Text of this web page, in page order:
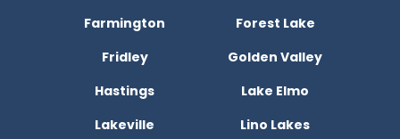
Farmington
Forest Lake
Fridley
Golden Valley
Hastings
Lake Elmo
Lakeville
Lino Lakes